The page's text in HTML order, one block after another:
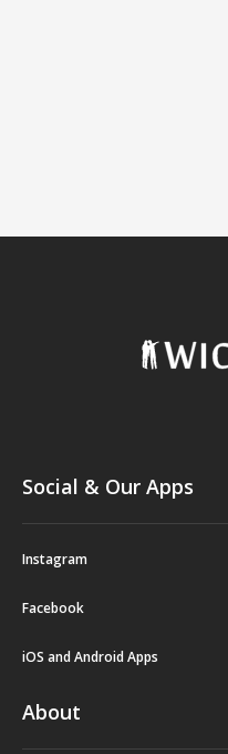
Social & Our Apps
Instagram
Facebook
iOS and Android Apps
About